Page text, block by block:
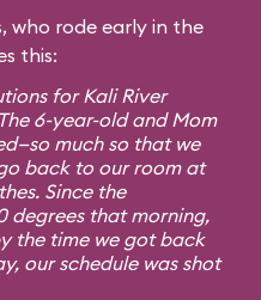
who rode early in the
this:
for Kali River
6-year-old and Mom
much so that we
back to our room at
Since the
degrees that morning,
the time we got back
our schedule was shot